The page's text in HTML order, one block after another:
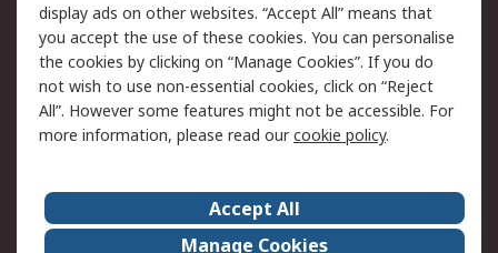
Cookie Policy
Email Security
Privacy Policy -
Updated
Website Terms
Terms and Conditions
of Sale
About Us
Careers
display ads on other websites. “Accept All” means that
you accept the use of these cookies. You can personalise
the cookies by clicking on “Manage Cookies”. If you do
not wish to use non-essential cookies, click on “Reject
All”. However some features might not be accessible. For
more information, please read ourcookie policy.
Accept All
Manage Cookies